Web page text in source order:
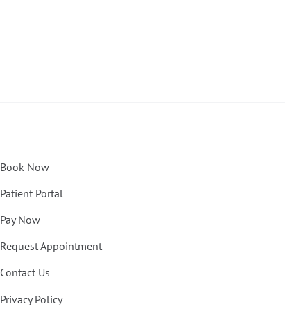
Book Now
Patient Portal
Pay Now
Request Appointment
Contact Us
Privacy Policy